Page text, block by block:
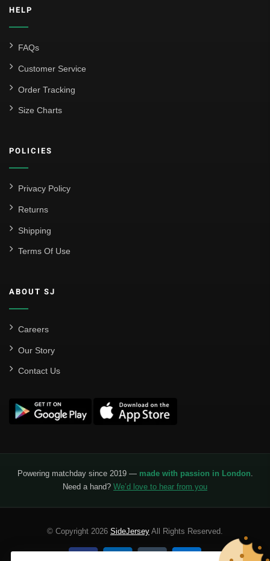
HELP
FAQs
Customer Service
Order Tracking
Size Charts
POLICIES
Privacy Policy
Returns
Shipping
Terms Of Use
ABOUT SJ
Careers
Our Story
Contact Us
Powering matchday since 2019 — made with passion in London.
Need a hand? We’d love to hear from you
© Copyright 2026 SideJersey All Rights Reserved.